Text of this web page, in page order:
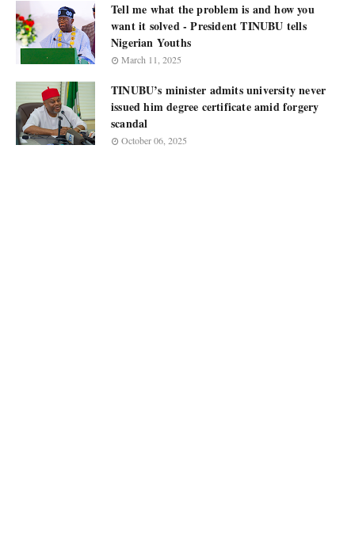
Tell me what the problem is and how you
want it solved - President TINUBU tells
Nigerian Youths
March 11, 2025
TINUBU’s minister admits university never
issued him degree certificate amid forgery
scandal
October 06, 2025